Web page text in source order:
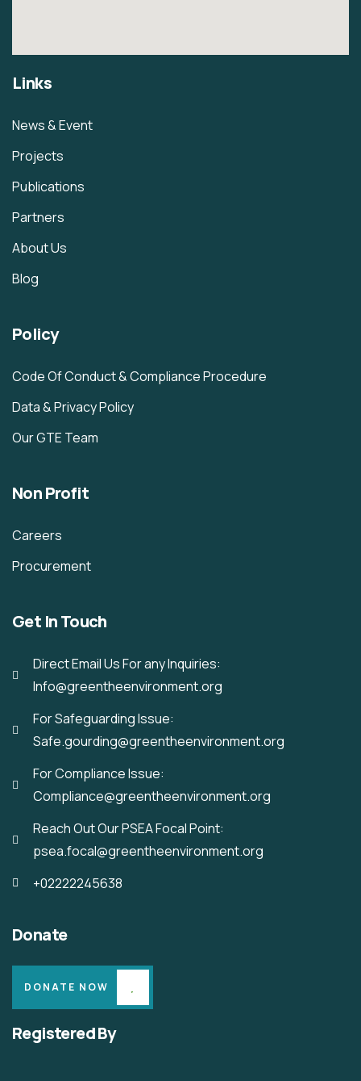
Links
News & Event
Projects
Publications
Partners
About Us
Blog
Policy
Code Of Conduct & Compliance Procedure
Data & Privacy Policy
Our GTE Team
Non Profit
Careers
Procurement
Get In Touch
Direct Email Us For any Inquiries:
Info@greentheenvironment.org
For Safeguarding Issue:
Safe.gourding@greentheenvironment.org
For Compliance Issue:
Compliance@greentheenvironment.org
Reach Out Our PSEA Focal Point:
psea.focal@greentheenvironment.org
+02222245638
Donate
DONATE NOW
Registered By